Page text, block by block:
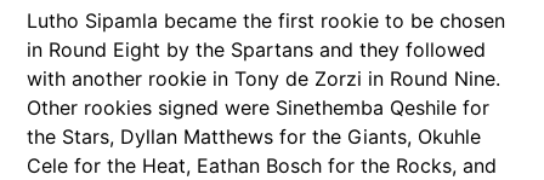
Lutho Sipamla became the first rookie to be chosen
in Round Eight by the Spartans and they followed
with another rookie in Tony de Zorzi in Round Nine.
Other rookies signed were Sinethemba Qeshile for
the Stars, Dyllan Matthews for the Giants, Okuhle
Cele for the Heat, Eathan Bosch for the Rocks, and